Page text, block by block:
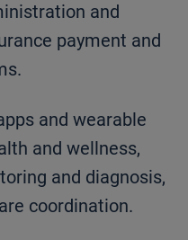
and
payment and
and wearable
and wellness,
and diagnosis,
coordination.